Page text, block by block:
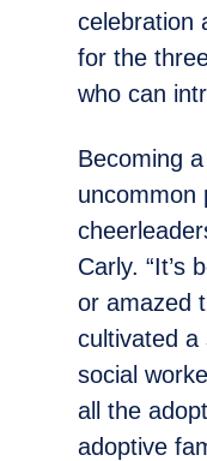
celebration
for the
who can
Becoming
uncommon
Carly. “It’s
or amazed
cultivated a
social
all the
adoptive